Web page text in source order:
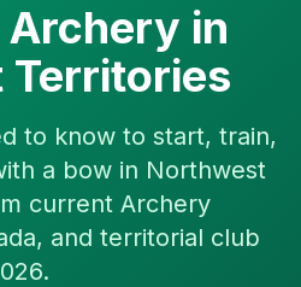
Archery in
to know to start, train,
a bow in Northwest
current Archery
and territorial club